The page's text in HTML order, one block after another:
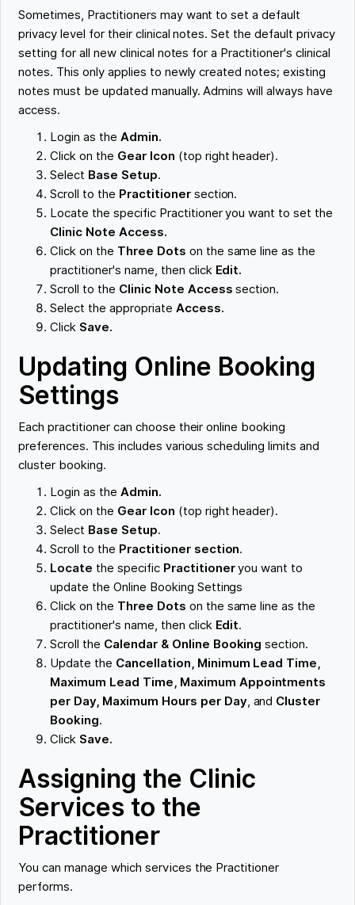
Sometimes, Practitioners may want to set a default
privacy level for their clinical notes. Set the default privacy
setting for all new clinical notes for a Practitioner's clinical
notes. This only applies to newly created notes; existing
notes must be updated manually. Admins will always have
access.
Login as the Admin.
Click on the Gear Icon (top right header).
Select Base Setup.
Scroll to the Practitionersection.
Locate the specific Practitioner you want to set the
Clinic Note Access.
Click on the Three Dots on the same line as the
practitioner's name, then click Edit.
Scroll to the Clinic Note Accesssection.
Select the appropriate Access.
Click Save.
Updating Online Booking
Settings
Each practitioner can choose their online booking
preferences. This includes various scheduling limits and
cluster booking.
Login as the Admin.
Click on the Gear Icon (top right header).
Select Base Setup.
Scroll to the Practitioner section.
Locate the specific Practitioneryou want to
update the Online Booking Settings
Click on the Three Dots on the same line as the
practitioner's name, then click Edit.
Scroll the Calendar & Online Booking section.
Update the Cancellation, Minimum Lead Time,
Maximum Lead Time, Maximum Appointments
per Day, Maximum Hours per Day, and Cluster
Booking.
Click Save.
Assigning the Clinic
Services to the
Practitioner
You can manage which services the Practitioner
performs.